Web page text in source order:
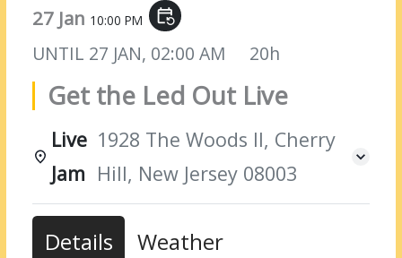
27 Jan 10:00 PM event_repeat
UNTIL 27 JAN, 02:00 AM 20h
Get the Led Out Live
Live
Jam
1928 The Woods II, Cherry
Hill, New Jersey 08003
Details Weather